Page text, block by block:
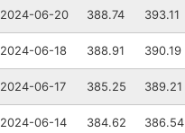
2024-06-20 388.74 393.11
2024-06-18 388.91 390.19
2024-06-17 385.25 389.21
2024-06-14 384.62 386.54